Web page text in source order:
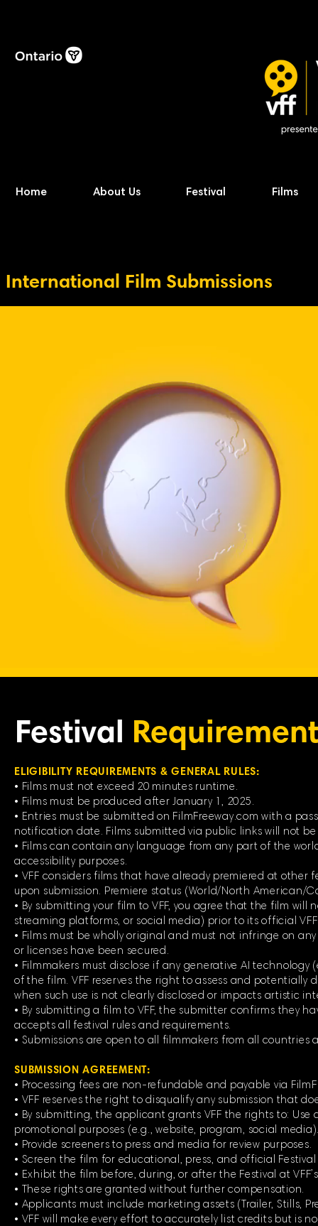
Home About Us Festival Films
International Film Submissions
Festival
ELIGIBILITY REQUIREMENTS & GENERAL RULES:
• Films must not exceed 20 minutes runtime.
• Films must be produced after January 1, 2025.
• Entries must be submitted on FilmFreeway.com with a
notification date. Films submitted via public links will not be
• Films can contain any language from any part of the
accessibility purposes.
• VFF considers films that have already premiered at
upon submission. Premiere status (World/North
• By submitting your film to VFF, you agree that the film will
streaming platforms, or social media) prior to its official
• Films must be wholly original and must not infringe on
or licenses have been secured.
• Filmmakers must disclose if any generative AI
of the film. VFF reserves the right to assess and potentially
when such use is not clearly disclosed or impacts artistic
• By submitting a film to VFF, the submitter confirms they
accepts all festival rules and requirements.
• Submissions are open to all filmmakers from all countries
SUBMISSION AGREEMENT:
• Processing fees are non-refundable and payable via
• VFF reserves the right to disqualify any submission that
• By submitting, the applicant grants VFF the rights to:
promotional purposes (e.g., website, program, social
• Provide screeners to press and media for review purposes.
• Screen the film for educational, press, and official Festival
• Exhibit the film before, during, or after the Festival at
• These rights are granted without further compensation.
• Applicants must include marketing assets (Trailer, Stills,
• VFF will make every effort to accurately list credits but is